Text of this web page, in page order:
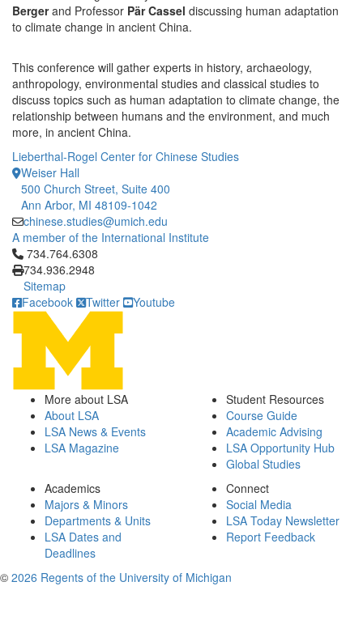
Bergerand Professor Pär Cassel discussing human adaptation
to climate change in ancient China.
This conference will gather experts in history, archaeology,
anthropology, environmental studies and classical studies to
discuss topics such as human adaptation to climate change, the
relationship between humans and the environment, and much
more, in ancient China.
Lieberthal-Rogel Center for Chinese Studies
Weiser Hall
500 Church Street, Suite 400
Ann Arbor, MI 48109-1042
chinese.studies@umich.edu
A member of the International Institute
Click to call 734.764.6308
734.764.6308
734.936.2948
Sitemap
Facebook
Twitter Youtube
More about LSA
About LSA
LSA News & Events
LSA Magazine
Student Resources
Course Guide
Academic Advising
LSA Opportunity Hub
Global Studies
Academics
Majors & Minors
Departments & Units
LSA Dates and
Deadlines
Connect
Social Media
LSA Today Newsletter
Report Feedback
© 2026 Regents of the University of Michigan